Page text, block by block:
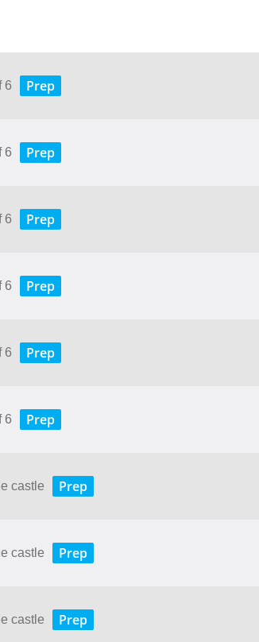
6 Prep
6 Prep
6 Prep
6 Prep
6 Prep
6 Prep
castle Prep
castle Prep
castle Prep